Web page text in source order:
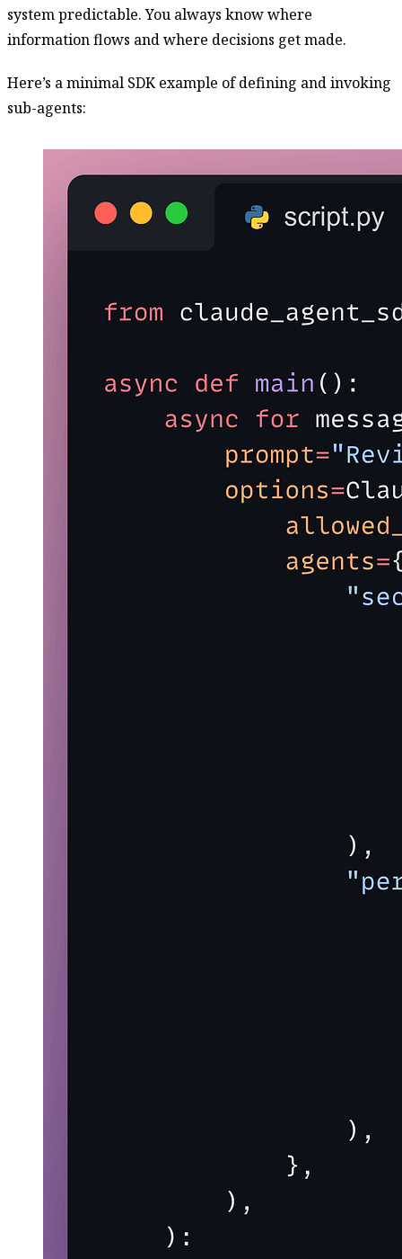
system predictable. You always know where
information flows and where decisions get made.
Here’s a minimal SDK example of defining and invoking
sub-agents: